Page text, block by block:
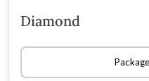
Diamond